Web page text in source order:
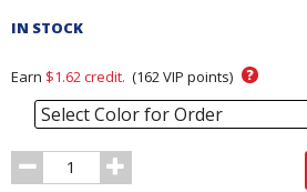
and
Section
IN STOCK
Earn $1.62 credit. (162 VIP points) ?
Select Color for Order
Order
Quantity